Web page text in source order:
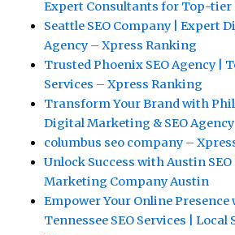
Expert Consultants for Top-tier
Seattle SEO Company | Expert
Agency – Xpress Ranking
Trusted Phoenix SEO Agency |
Services – Xpress Ranking
Transform Your Brand with
Digital Marketing & SEO Agency
columbus seo company –
Unlock Success with Austin
Marketing Company Austin
Empower Your Online
Tennessee SEO Services | Local